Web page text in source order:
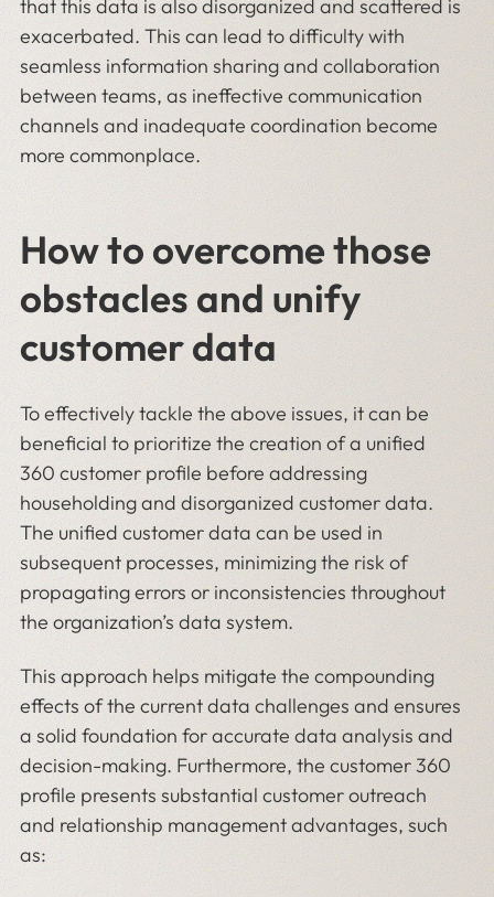
that this data is also disorganized and scattered is
exacerbated. This can lead to difficulty with
seamless information sharing and collaboration
between teams, as ineffective communication
channels and inadequate coordination become
more commonplace.
How to overcome those
obstacles and unify
customer data
To effectively tackle the above issues, it can be
beneficial to prioritize the creation of a unified
360 customer profile before addressing
householding and disorganized customer data.
The unified customer data can be used in
subsequent processes, minimizing the risk of
propagating errors or inconsistencies throughout
the organization’s data system.
This approach helps mitigate the compounding
effects of the current data challenges and ensures
a solid foundation for accurate data analysis and
decision-making. Furthermore, the customer 360
profile presents substantial customer outreach
and relationship management advantages, such
as: